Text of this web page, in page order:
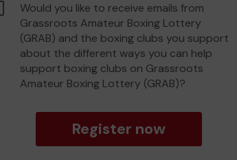
Would you like to receive emails from
Grassroots Amateur Boxing Lottery
(GRAB) and the boxing clubs you support
about the different ways you can help
support boxing clubs on Grassroots
Amateur Boxing Lottery (GRAB)?
Register now